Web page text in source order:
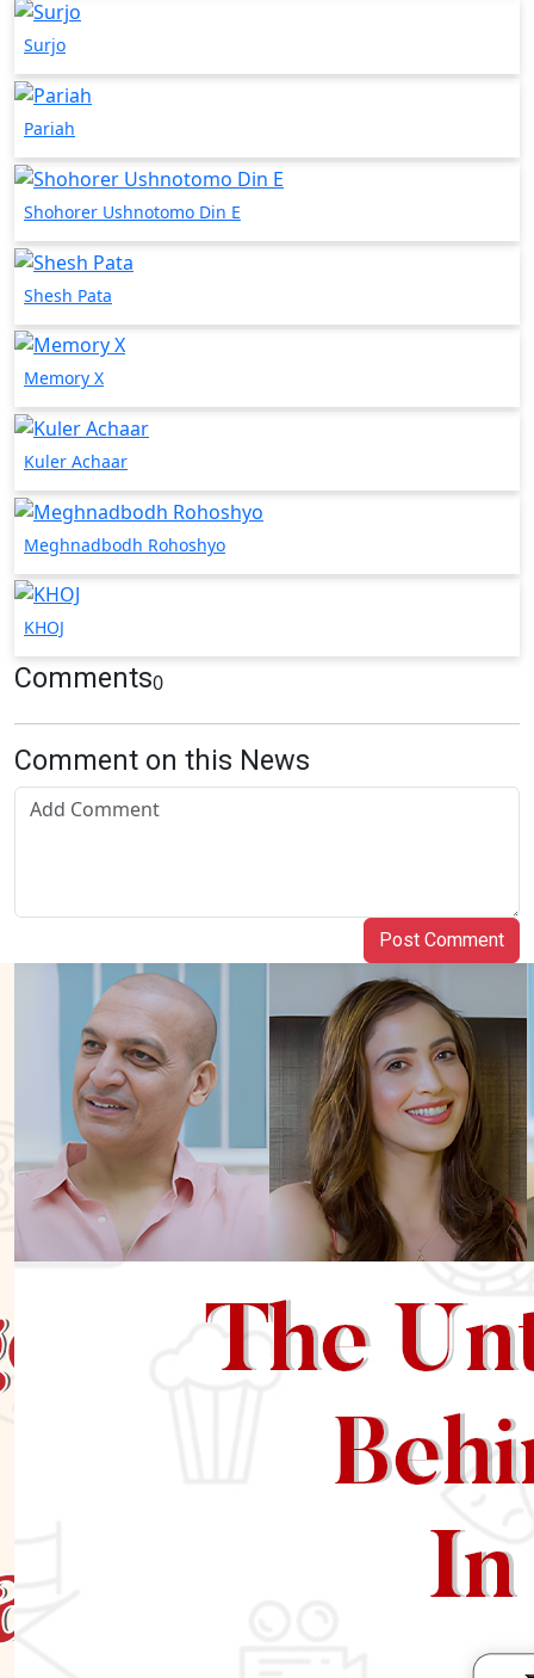
Surjo
Pariah
Shohorer Ushnotomo Din E
Shesh Pata
Memory X
Kuler Achaar
Meghnadbodh Rohoshyo
KHOJ
Comments0
Comment on this News
Post Comment